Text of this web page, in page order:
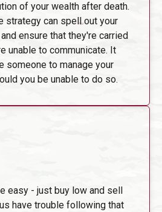
of your wealth after death.
strategy can spell out your
ensure that they're carried
unable to communicate. It
someone to manage your
you be unable to do so.
easy - just buy low and sell
have trouble following that